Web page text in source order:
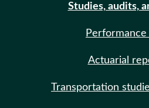
Studies, audits,
Performance
Actuarial
Transportation